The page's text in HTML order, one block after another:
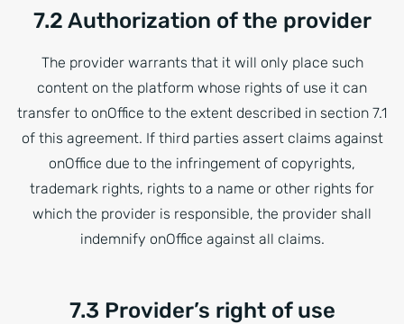
7.2 Authorization of the provider
The provider warrants that it will only place such
content on the platform whose rights of use it can
transfer to onOffice to the extent described in section 7.1
of this agreement. If third parties assert claims against
onOffice due to the infringement of copyrights,
trademark rights, rights to a name or other rights for
which the provider is responsible, the provider shall
indemnify onOffice against all claims.
7.3 Provider’s right of use